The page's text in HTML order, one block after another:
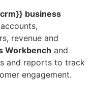
business
revenue and
Workbench and
and reports to track
engagement.